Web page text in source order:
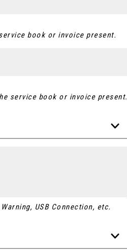
book or invoice present.
service book or invoice present.
USB Connection, etc.